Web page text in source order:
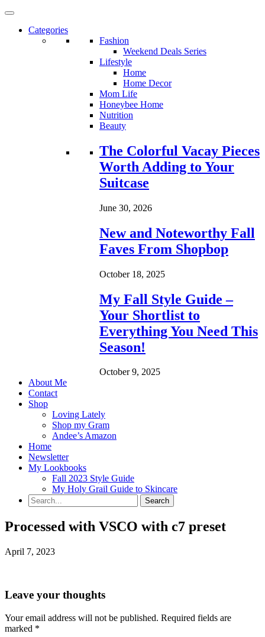
Categories
Fashion
Weekend Deals Series
Lifestyle
Home
Home Decor
Mom Life
Honeybee Home
Nutrition
Beauty
Loading...
The Colorful Vacay Pieces
Worth Adding to Your
Suitcase
June 30, 2026
New and Noteworthy Fall
Faves From Shopbop
October 18, 2025
My Fall Style Guide –
Your Shortlist to
Everything You Need This
Season!
October 9, 2025
About Me
Contact
Shop
Loving Lately
Shop my Gram
Andee’s Amazon
Home
Newsletter
My Lookbooks
Fall 2023 Style Guide
My Holy Grail Guide to Skincare
Processed with VSCO with c7 preset
April 7, 2023
Leave your thoughts
Your email address will not be published. Required fields are
marked *